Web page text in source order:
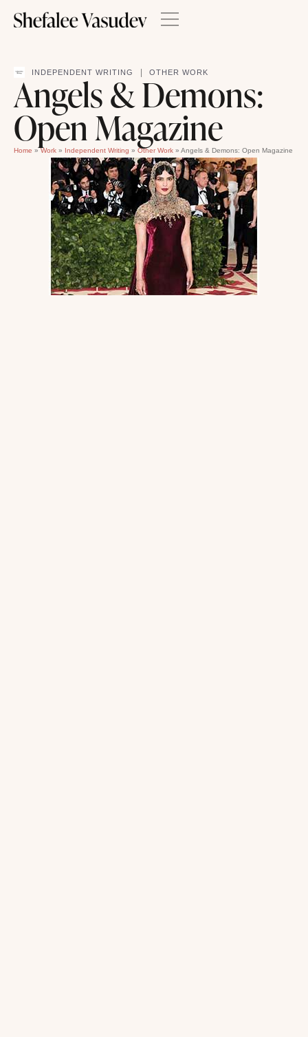
INDEPENDENT WRITING OTHER WORK
Angels & Demons:
Open Magazine
Home »Work » Independent Writing » Other Work » Angels & Demons: Open Magazine